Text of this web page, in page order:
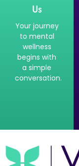
Us
Your journey
to mental
wellness
begins with
a simple
conversation.